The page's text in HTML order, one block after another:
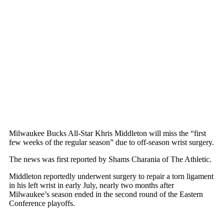
Milwaukee Bucks All-Star Khris Middleton will miss the “first
few weeks of the regular season” due to off-season wrist surgery.
The news was first reported by Shams Charania of The Athletic.
Middleton reportedly underwent surgery to repair a torn ligament
in his left wrist in early July, nearly two months after
Milwaukee’s season ended in the second round of the Eastern
Conference playoffs.